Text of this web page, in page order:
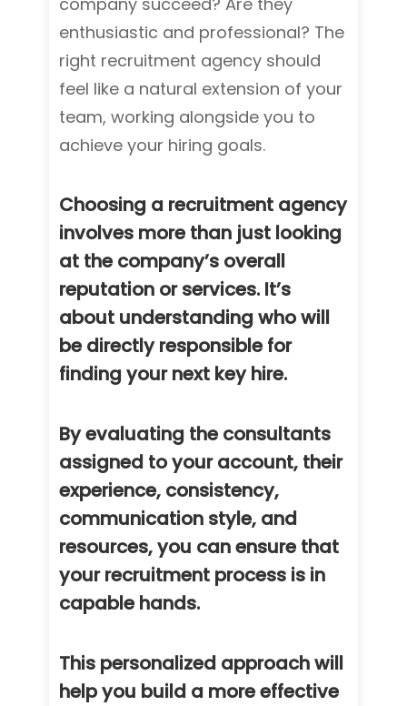
enthusiastic and professional? The
right recruitment agency should
feel like a natural extension of your
team, working alongside you to
achieve your hiring goals.
Choosing a recruitment agency
involves more than just looking
at the company’s overall
reputation or services. It’s
about understanding who will
be directly responsible for
finding your next key hire.
By evaluating the consultants
assigned to your account, their
experience, consistency,
communication style, and
resources, you can ensure that
your recruitment process is in
capable hands.
This personalized approach will
help you build a more effective